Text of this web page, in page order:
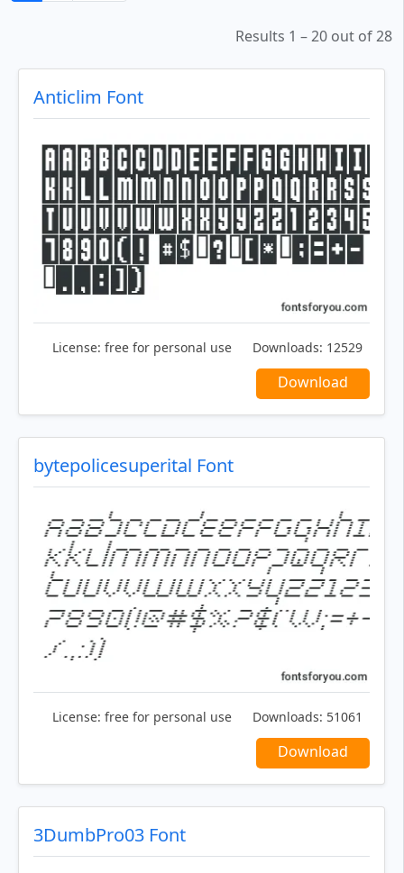
Results 1 – 20 out of 28
Anticlim Font
License: free for personal use Downloads: 12529
Download
bytepolicesuperital Font
License: free for personal use Downloads: 51061
Download
3DumbPro03 Font